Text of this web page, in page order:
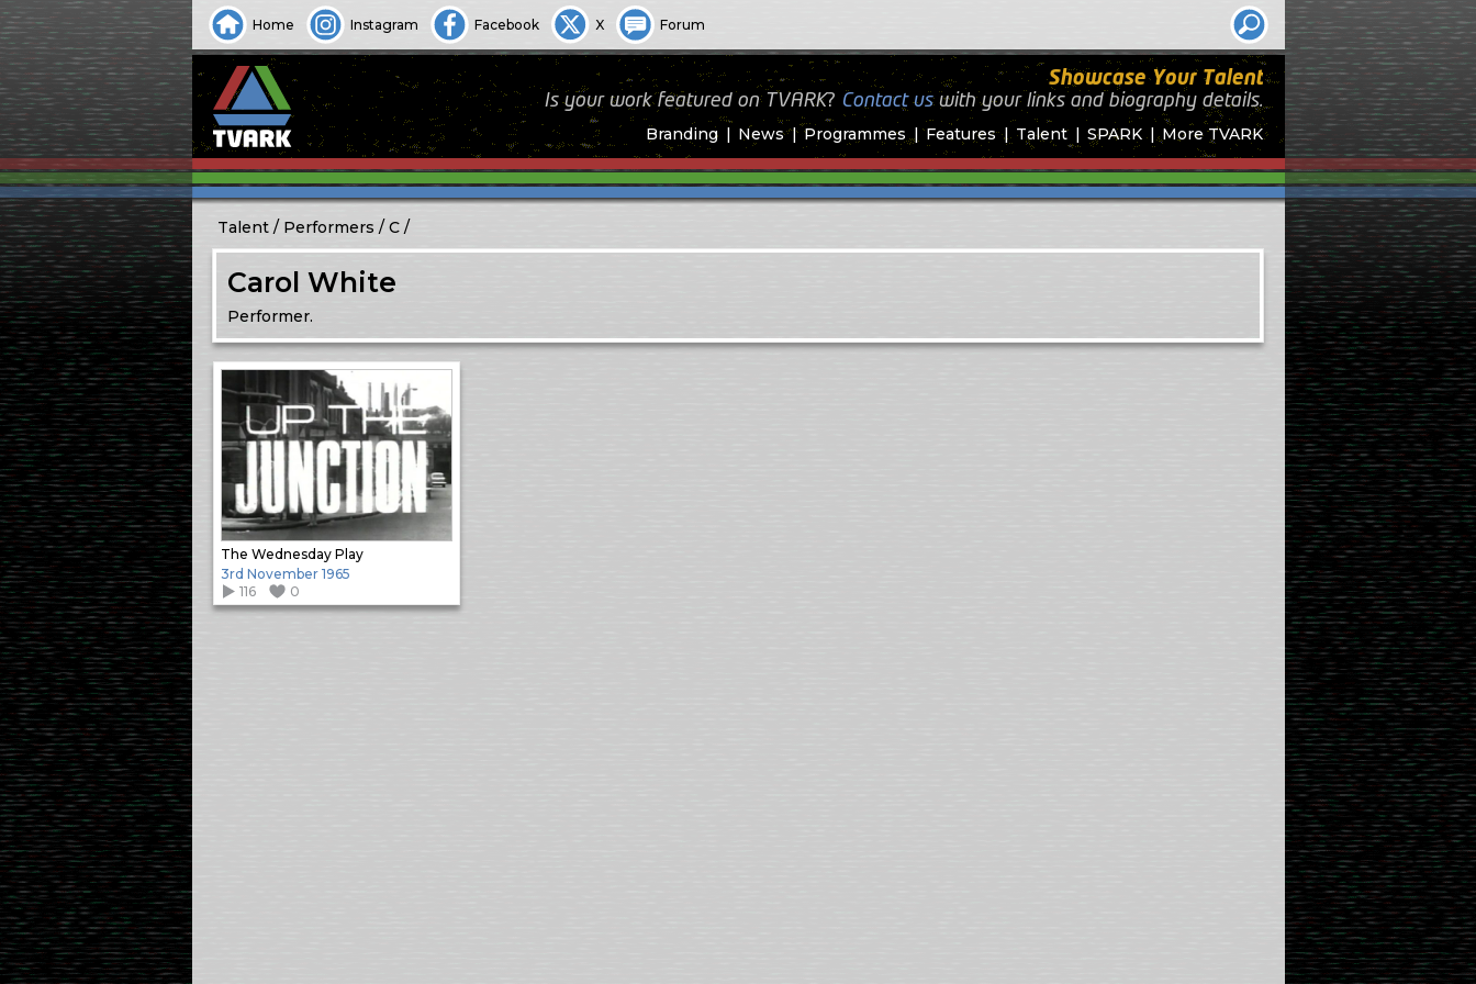
Home Instagram Facebook X Forum
Branding News Programmes Features Talent SPARK More TVARK
Showcase Your Talent
Is your work featured on TVARK? Contact uswithyour links and biography details.
Talent Performers C
Carol White
Performer.
The Wednesday Play
3rd November 1965
116
0